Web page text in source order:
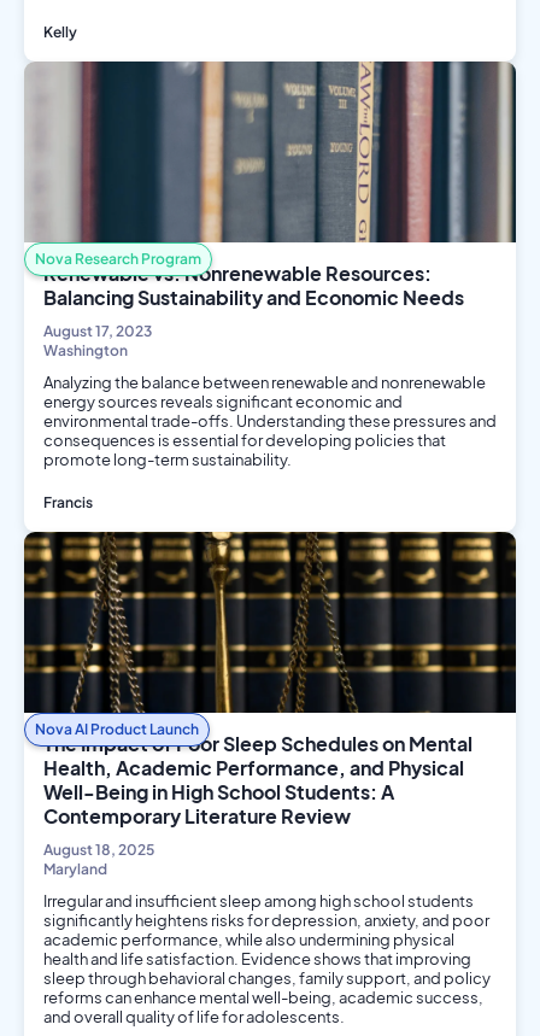
Kelly
Nova Research Program
Renewable vs. Nonrenewable Resources:
Balancing Sustainability and Economic Needs
August 17, 2023
Washington
Analyzing the balance between renewable and nonrenewable
energy sources reveals significant economic and
environmental trade-offs. Understanding these pressures and
consequences is essential for developing policies that
promote long-term sustainability.
Francis
Nova AI Product Launch
The Impact of Poor Sleep Schedules on Mental
Health, Academic Performance, and Physical
Well-Being in High School Students: A
Contemporary Literature Review
August 18, 2025
Maryland
Irregular and insufficient sleep among high school students
significantly heightens risks for depression, anxiety, and poor
academic performance, while also undermining physical
health and life satisfaction. Evidence shows that improving
sleep through behavioral changes, family support, and policy
reforms can enhance mental well-being, academic success,
and overall quality of life for adolescents.